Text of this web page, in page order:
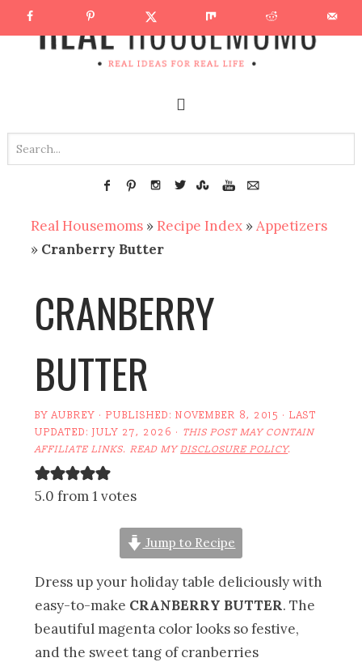
Real Housemoms » Recipe Index »Appetizers
» Cranberry Butter
CRANBERRY
BUTTER
BYAUBREY · PUBLISHED:NOVEMBER 8, 2015 · LAST
UPDATED:JULY 27, 2026 · THIS POST MAY CONTAIN
AFFILIATE LINKS. READ MYDISCLOSURE POLICY.
5.0 from 1 votes
Jump to Recipe
Dress up your holiday table deliciously with
easy-to-make CRANBERRY BUTTER. The
beautiful magenta color looks so festive,
and the sweet tang of cranberries